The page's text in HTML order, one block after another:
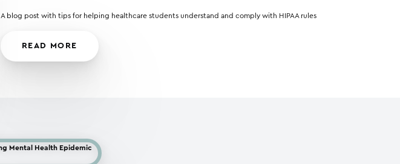
A blog post with tips for helping healthcare students understand and comply with HIPAA rules
READ MORE